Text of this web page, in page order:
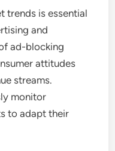
trends is essential
and
ad-blocking
attitudes
streams.
monitor
to adapt their